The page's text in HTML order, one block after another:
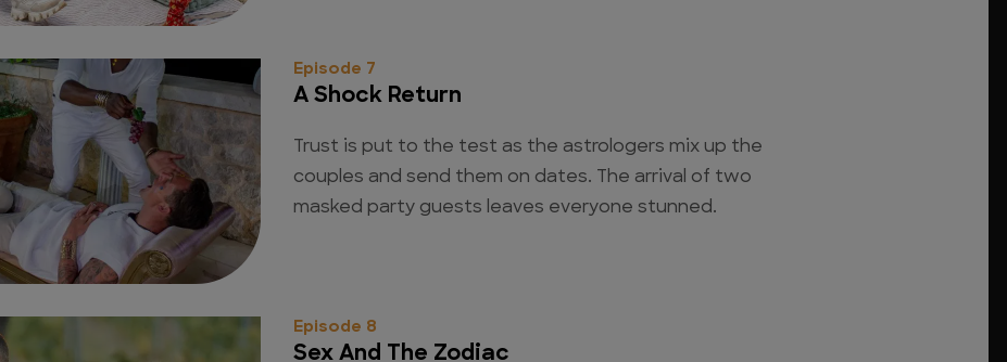
Episode 7
A Shock Return
Trust is put to the test as the astrologers mix up the
couples and send them on dates. The arrival of two
masked party guests leaves everyone stunned.
Episode 8
Sex And The Zodiac